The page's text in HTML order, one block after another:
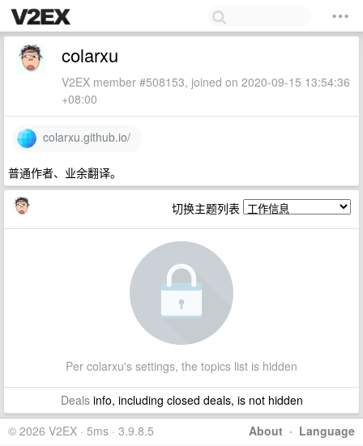
colarxu
V2EX member #508153, joined on 2020-09-15 13:54:36
+08:00
colarxu.github.io/
普通作者、业余翻译。
切换主题列表
Per colarxu's settings, the topics list is hidden
Dealsinfo, including closed deals, is not hidden
About · Language
© 2026 V2EX · 5ms · 3.9.8.5